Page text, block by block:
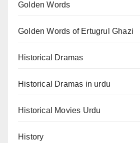
Golden Words
Golden Words of Ertugrul Ghazi
Historical Dramas
Historical Dramas in urdu
Historical Movies Urdu
History